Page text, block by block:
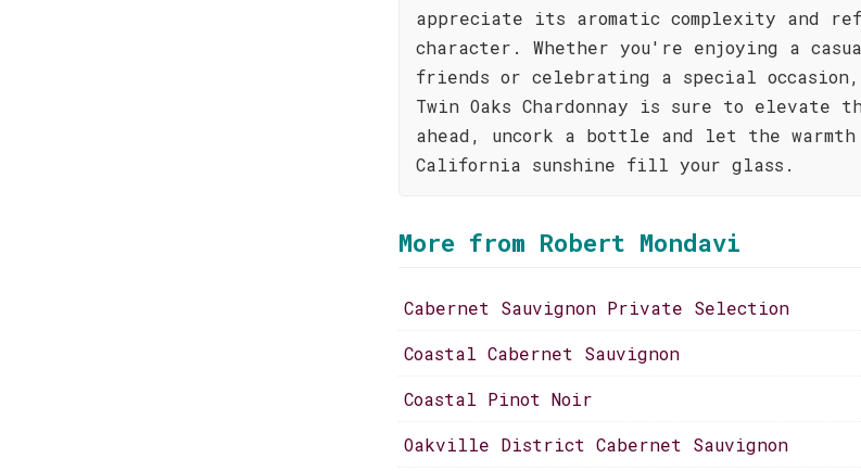
appreciate its aromatic complexity and
character. Whether you're enjoying a
friends or celebrating a special occasion,
Twin Oaks Chardonnay is sure to elevate
ahead, uncork a bottle and let the
California sunshine fill your glass.
More from Robert Mondavi
Cabernet Sauvignon Private Selection
Coastal Cabernet Sauvignon
Coastal Pinot Noir
Oakville District Cabernet Sauvignon